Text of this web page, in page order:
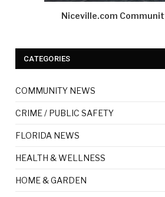
Niceville.com
CATEGORIES
COMMUNITY NEWS
CRIME / PUBLIC SAFETY
FLORIDA NEWS
HEALTH & WELLNESS
HOME & GARDEN